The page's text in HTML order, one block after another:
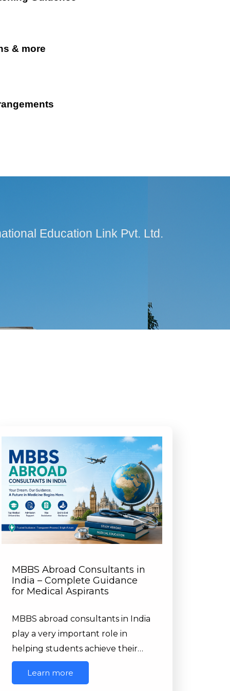
& more
Education Link Pvt. Ltd.
MBBS Abroad Consultants in
India – Complete Guidance
for Medical Aspirants
MBBS abroad consultants in India
play a very important role in
helping students achieve their…
Learn more